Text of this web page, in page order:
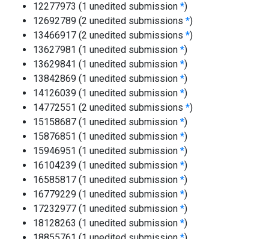
12277973 (1 unedited submission *)
12692789 (2 unedited submissions *)
13466917 (2 unedited submissions *)
13627981 (1 unedited submission *)
13629841 (1 unedited submission *)
13842869 (1 unedited submission *)
14126039 (1 unedited submission *)
14772551 (2 unedited submissions *)
15158687 (1 unedited submission *)
15876851 (1 unedited submission *)
15946951 (1 unedited submission *)
16104239 (1 unedited submission *)
16585817 (1 unedited submission *)
16779229 (1 unedited submission *)
17232977 (1 unedited submission *)
18128263 (1 unedited submission *)